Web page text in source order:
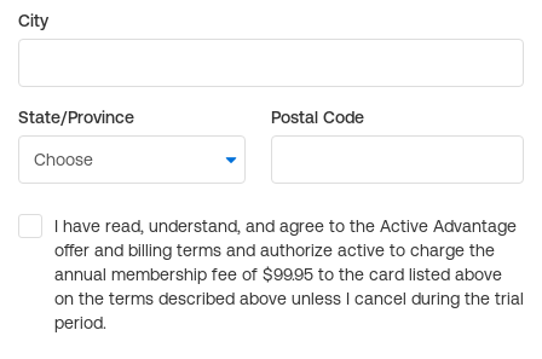
City
State/Province Postal Code
I have read, understand, and agree to the Active Advantage
offer and billing terms and authorize active to charge the
annual membership fee of $99.95 to the card listed above
on the terms described above unless I cancel during the trial
period.